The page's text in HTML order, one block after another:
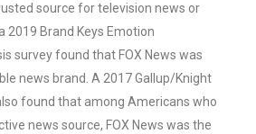
source for television news or
2019 Brand Keys Emotion
survey found that FOX News was
news brand. A 2017 Gallup/Knight
found that among Americans who
news source, FOX News was the